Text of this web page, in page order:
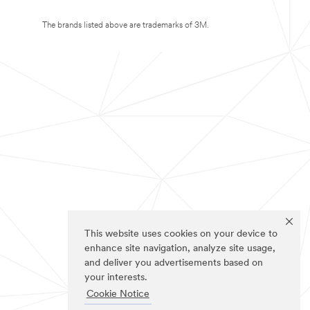
This website uses cookies on your device to
enhance site navigation, analyze site usage,
and deliver you advertisements based on
your interests.
Cookie Notice
The brands listed above are trademarks of 3M.